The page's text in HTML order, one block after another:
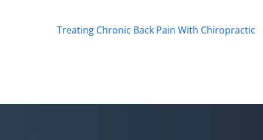
Treating Chronic Back Pain With Chiropractic